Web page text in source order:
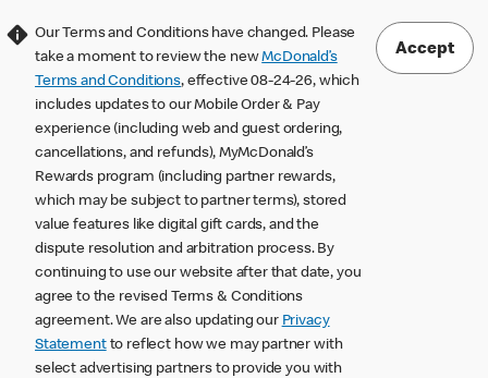
Our Terms and Conditions have changed. Please
take a moment to review the newMcDonald’s
Terms and Conditions, effective 08-24-26, which
includes updates to our Mobile Order & Pay
experience (including web and guest ordering,
cancellations, and refunds), MyMcDonald’s
Rewards program (including partner rewards,
which may be subject to partner terms), stored
value features like digital gift cards, and the
dispute resolution and arbitration process. By
continuing to use our website after that date, you
agree to the revised Terms & Conditions
agreement. We are also updating our Privacy
Statementto reflect how we may partner with
select advertising partners to provide you with
Accept